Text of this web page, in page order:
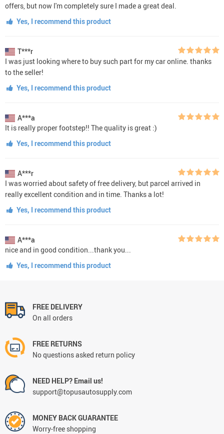
offers, but now I'm completely sure I made a great deal.
Yes, I recommend this product
T***r
I was just looking where to buy such part for my car online. thanks
to the seller!
Yes, I recommend this product
A***a
It is really proper footstep!! The quality is great :)
Yes, I recommend this product
A***r
I was worried about safety of free delivery, but parcel arrived in
really excellent condition and in time. Thanks a lot!
Yes, I recommend this product
A***a
nice and in good condition...thank you...
Yes, I recommend this product
FREE DELIVERY
On all orders
FREE RETURNS
No questions asked return policy
NEED HELP? Email us!
support@topusautosupply.com
MONEY BACK GUARANTEE
Worry-free shopping